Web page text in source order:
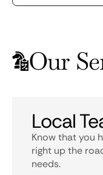
Our
Local
Know that you
right up the
needs.